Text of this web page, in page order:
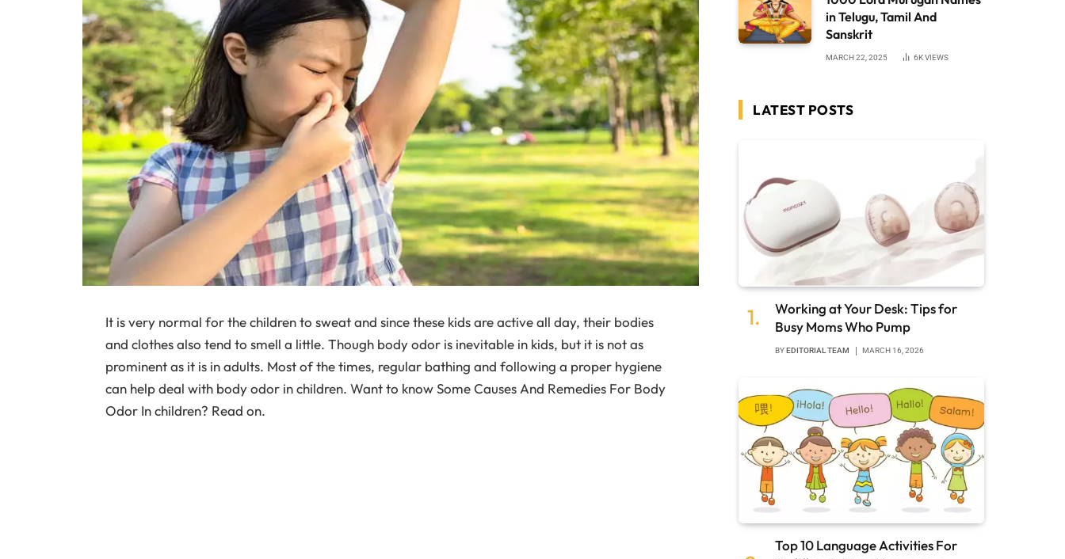
It is very normal for the children to sweat and since these kids are active all day, their bodies
and clothes also tend to smell a little. Though body odor is inevitable in kids, but it is not as
prominent as it is in adults. Most of the times, regular bathing and following a proper hygiene
can help deal with body odor in children. Want to know Some Causes And Remedies For Body
Odor In children? Read on.
in Telugu, Tamil And
Sanskrit
MARCH 22, 2025 6KVIEWS
LATEST POSTS
Working at Your Desk: Tips for
Busy Moms Who Pump
BYEDITORIAL TEAM MARCH 16, 2026
Top 10 Language Activities For